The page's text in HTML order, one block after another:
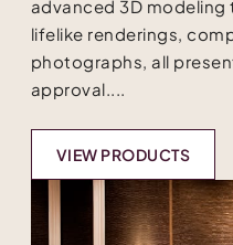
advanced 3D
lifelike renderings,
photographs, all
approval....
VIEW PRODUCTS